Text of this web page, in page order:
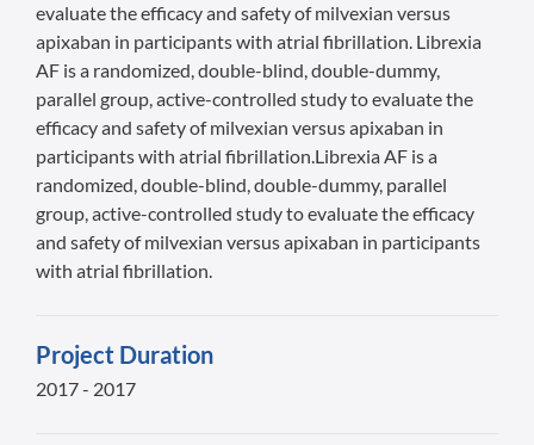
evaluate the efficacy and safety of milvexian versus
apixaban in participants with atrial fibrillation. Librexia
AF is a randomized, double-blind, double-dummy,
parallel group, active-controlled study to evaluate the
efficacy and safety of milvexian versus apixaban in
participants with atrial fibrillation.Librexia AF is a
randomized, double-blind, double-dummy, parallel
group, active-controlled study to evaluate the efficacy
and safety of milvexian versus apixaban in participants
with atrial fibrillation.
Project Duration
2017 - 2017